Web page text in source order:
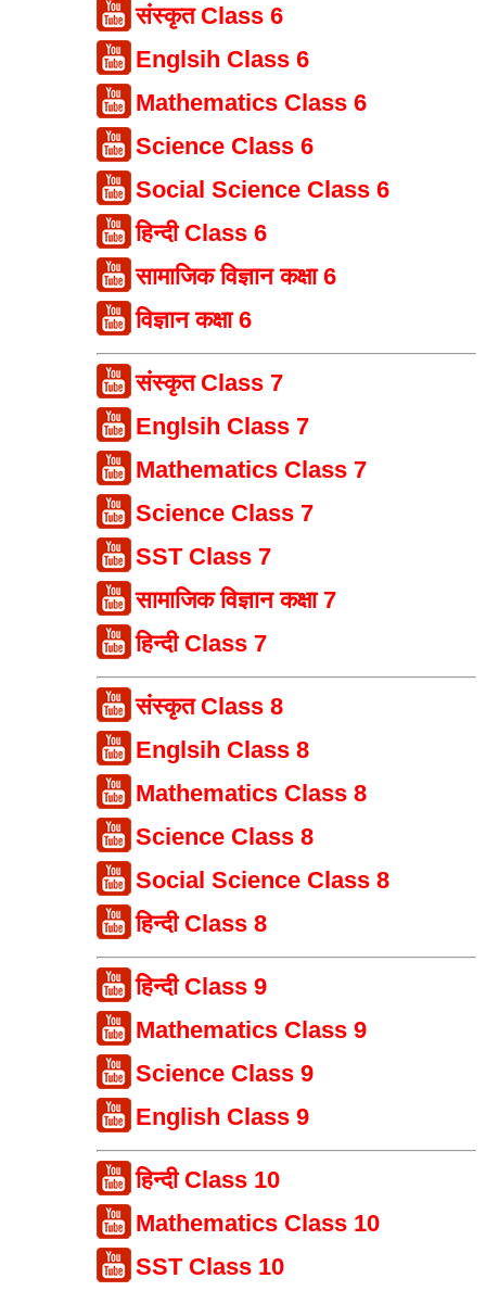
संस्कृत Class 6
Englsih Class 6
Mathematics Class 6
Science Class 6
Social Science Class 6
हिन्दी Class 6
सामाजिक विज्ञान कक्षा 6
विज्ञान कक्षा 6
संस्कृत Class 7
Englsih Class 7
Mathematics Class 7
Science Class 7
SST Class 7
सामाजिक विज्ञान कक्षा 7
हिन्दी Class 7
संस्कृत Class 8
Englsih Class 8
Mathematics Class 8
Science Class 8
Social Science Class 8
हिन्दी Class 8
हिन्दी Class 9
Mathematics Class 9
Science Class 9
English Class 9
हिन्दी Class 10
Mathematics Class 10
SST Class 10